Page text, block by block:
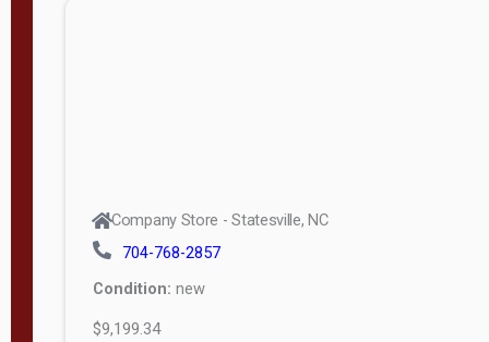
Company Store - Statesville, NC
704-768-2857
Condition: new
$9,199.34